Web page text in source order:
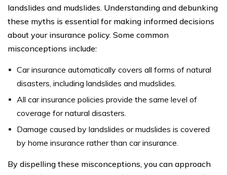
landslides and mudslides. Understanding and debunking
these myths is essential for making informed decisions
about your insurance policy. Some common
misconceptions include:
Car insurance automatically covers all forms of natural
disasters, including landslides and mudslides.
All car insurance policies provide the same level of
coverage for natural disasters.
Damage caused by landslides or mudslides is covered
by home insurance rather than car insurance.
By dispelling these misconceptions, you can approach